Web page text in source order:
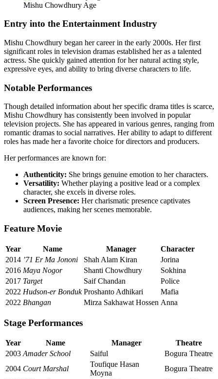
Mishu Chowdhury Age
Entry into the Entertainment Industry
Mishu Chowdhury began her career in the early 2000s. Her first
significant roles in television dramas established her as a talented
actress. She quickly gained attention for her natural acting style,
expressive eyes, and ability to bring diverse characters to life.
Notable Performances
Though detailed information about her specific drama titles is scarce,
Mishu Chowdhury has consistently been involved in popular
television projects. She has appeared in various genres, ranging from
romantic dramas to social narratives. Her ability to adapt to different
roles has made her a favorite choice for directors and producers.
Her performances are known for:
Authenticity: She brings genuine emotion to her characters.
Versatility: Whether playing a positive lead or a complex
character, she excels in diverse roles.
Screen Presence: Her charismatic presence captivates
audiences, making her scenes memorable.
Feature Movie
Year Name Manager
Character
2014 ’71 Er Ma Jononi Shah Alam Kiran
Jorina
2016 Maya Nogor Shanti Chowdhury
Sokhina
2017 Target Saif Chandan
Police
2022 Hudson-er Bonduk Proshanto Adhikari
Mafia
2022 Bhangan Mirza Sakhawat Hossen Anna
Stage Performances
Year Name Manager
Theatre
2003 Amader School Saiful
Bogura Theatre
2004 Court Marshal
Toufique Hasan
Moyna
Bogura Theatre